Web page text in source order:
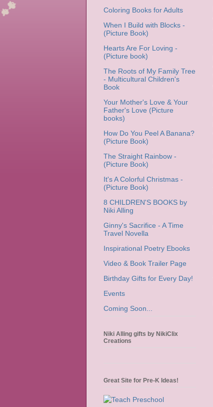
Coloring Books for Adults
When I Build with Blocks -
(Picture Book)
Hearts Are For Loving -
(Picture book)
The Roots of My Family Tree
- Multicultural Children's
Book
Your Mother's Love & Your
Father's Love (Picture
books)
How Do You Peel A Banana?
(Picture Book)
The Straight Rainbow -
(Picture Book)
It's A Colorful Christmas -
(Picture Book)
8 CHILDREN'S BOOKS by
Niki Alling
Ginny's Sacrifice - A Time
Travel Novella
Inspirational Poetry Ebooks
Video & Book Trailer Page
Birthday Gifts for Every Day!
Events
Coming Soon...
Niki Alling gifts by NikiClix
Creations
Great Site for Pre-K Ideas!